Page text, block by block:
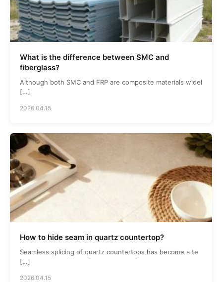
What is the difference between SMC and
fiberglass?
Although both SMC and FRP are composite materials widel
[…]
2026.04.15
How to hide seam in quartz countertop?
Seamless splicing of quartz countertops has become a te
[…]
2026.04.15